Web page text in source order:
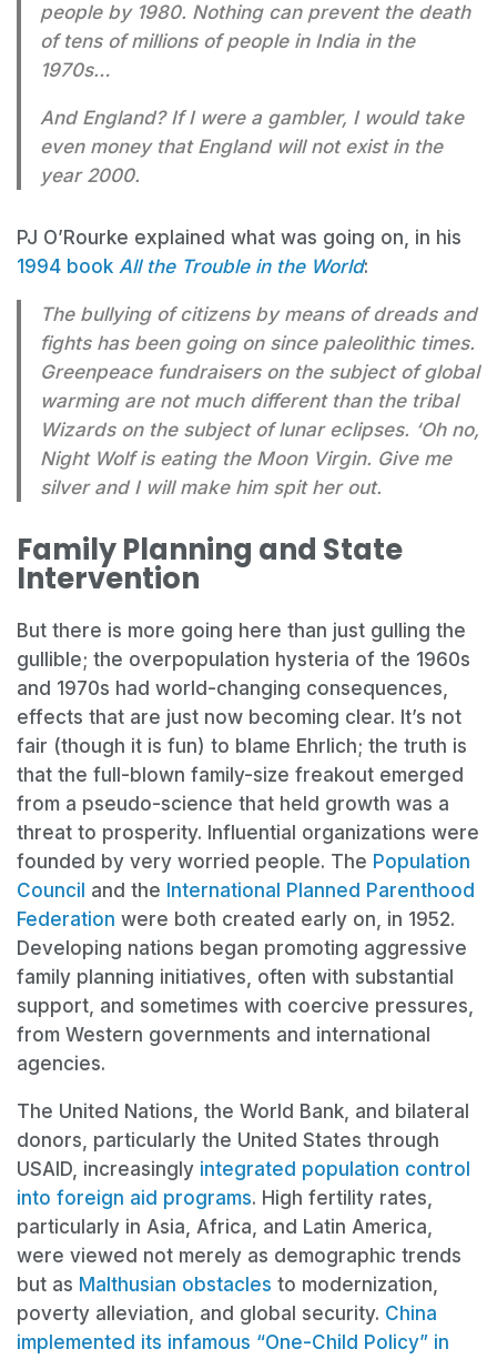
people by 1980. Nothing can prevent the death
of tens of millions of people in India in the
1970s…
And England? If I were a gambler, I would take
even money that England will not exist in the
year 2000.
PJ O’Rourke explained what was going on, in his
1994 book All the Trouble in the World:
The bullying of citizens by means of dreads and
fights has been going on since paleolithic times.
Greenpeace fundraisers on the subject of global
warming are not much different than the tribal
Wizards on the subject of lunar eclipses. ‘Oh no,
Night Wolf is eating the Moon Virgin. Give me
silver and I will make him spit her out.
Family Planning and State
Intervention
But there is more going here than just gulling the
gullible; the overpopulation hysteria of the 1960s
and 1970s had world-changing consequences,
effects that are just now becoming clear. It’s not
fair (though it is fun) to blame Ehrlich; the truth is
that the full-blown family-size freakout emerged
from a pseudo-science that held growth was a
threat to prosperity. Influential organizations were
founded by very worried people. The Population
Council and the International Planned Parenthood
Federation were both created early on, in 1952.
Developing nations began promoting aggressive
family planning initiatives, often with substantial
support, and sometimes with coercive pressures,
from Western governments and international
agencies.
The United Nations, the World Bank, and bilateral
donors, particularly the United States through
USAID, increasingly integrated population control
into foreign aid programs. High fertility rates,
particularly in Asia, Africa, and Latin America,
were viewed not merely as demographic trends
but as Malthusian obstacles to modernization,
poverty alleviation, and global security. China
implemented its infamous “One-Child Policy” in